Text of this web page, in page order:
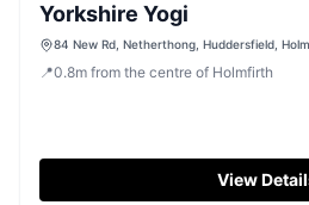
Yorkshire Yogi
84 New Rd, Netherthong, Huddersfield,
📍0.8m from the centre of Holmfirth
View